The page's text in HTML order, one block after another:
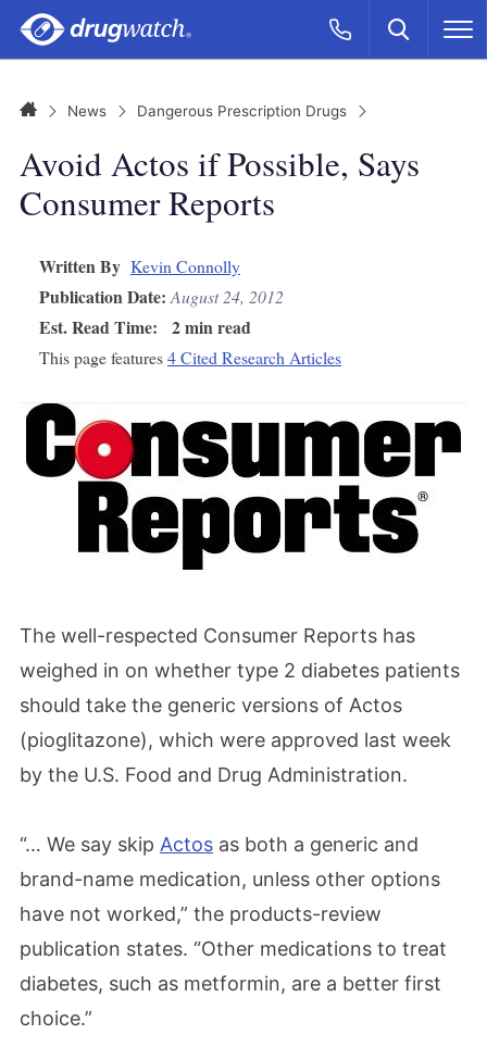
Skip to main content
Call Now
CLICK
Search
HomeNews Dangerous Prescription Drugs
Avoid Actos if Possible, Says
Consumer Reports
Written By Kevin Connolly
Publication Date: August 24, 2012
Est. Read Time: 2 min read
This page features4 Cited Research Articles
The well-respected Consumer Reports has
weighed in on whether type 2 diabetes patients
should take the generic versions of Actos
(pioglitazone), which were approved last week
by the U.S. Food and Drug Administration.
“… We say skip Actos as both a generic and
brand-name medication, unless other options
have not worked,” the products-review
publication states. “Other medications to treat
diabetes, such as metformin, are a better first
choice.”